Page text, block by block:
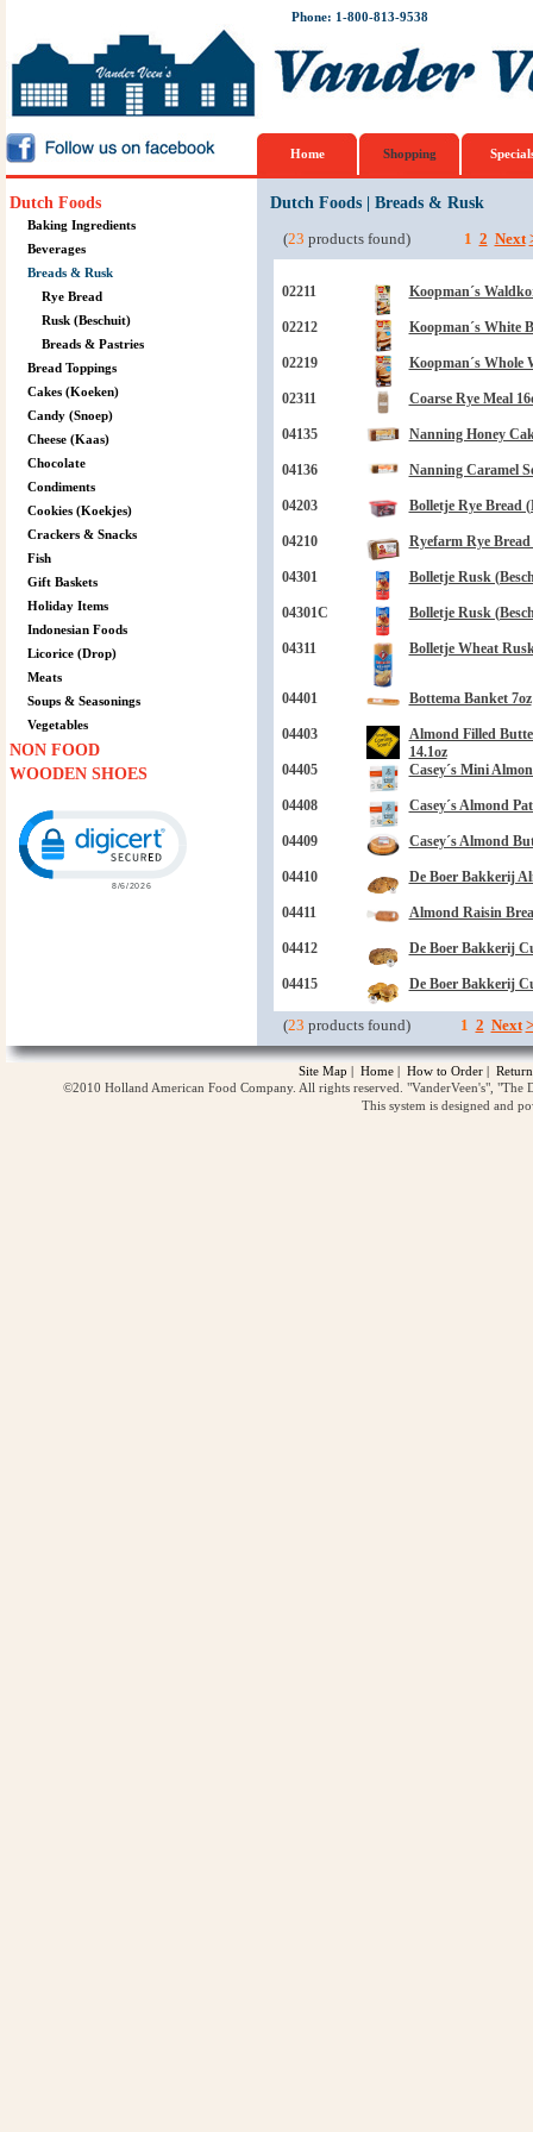
Phone: 1-800-813-9538
Home Shopping
Dutch Foods
Baking Ingredients
Beverages
Breads & Rusk
Rye Bread
Rusk (Beschuit)
Breads & Pastries
Bread Toppings
Cakes (Koeken)
Candy (Snoep)
Cheese (Kaas)
Chocolate
Condiments
Cookies (Koekjes)
Crackers & Snacks
Fish
Gift Baskets
Holiday Items
Indonesian Foods
Licorice (Drop)
Meats
Soups & Seasonings
Vegetables
NON FOOD
WOODEN SHOES
Click to open certificate verification popup
Dutch Foods| Breads & Rusk
(23 products found) 1 2 Next
02211 Koopman´s
02212 Koopman´s White
02219 Koopman´s Whole
02311 Coarse Rye Meal
04135 Nanning Honey
04136 Nanning Caramel
04203 Bolletje Rye Bread
04210 Ryefarm Rye
04301 Bolletje Rusk
04301C Bolletje Rusk
04311 Bolletje Wheat
04401 Bottema Banket 7oz
04403
Almond Filled
14.1oz
04405
Casey´s Mini
04408 Casey´s Almond
04409 Casey´s Almond
04410 De Boer Bakkerij
04411 Almond Raisin
04412 De Boer Bakkerij
04415 De Boer Bakkerij
(23 products found) 1 2 Next
Site Map | Home | How to Order |
©2010 Holland American Food Company. All rights reserved. "VanderVeen's",
This system is designed and